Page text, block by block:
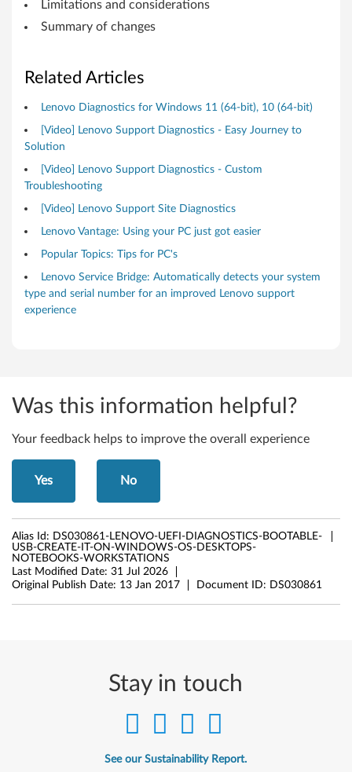
n
Limitations and considerations
Summary of changes
Related Articles
Lenovo Diagnostics for Windows 11 (64-bit), 10 (64-bit)
[Video] Lenovo Support Diagnostics - Easy Journey to
Solution
[Video] Lenovo Support Diagnostics - Custom
Troubleshooting
[Video] Lenovo Support Site Diagnostics
Lenovo Vantage: Using your PC just got easier
Popular Topics: Tips for PC's
Lenovo Service Bridge: Automatically detects your system
type and serial number for an improved Lenovo support
experience
Was this information helpful?
Your feedback helps to improve the overall experience
Yes No
Alias Id: DS030861-LENOVO-UEFI-DIAGNOSTICS-BOOTABLE-
USB-CREATE-IT-ON-WINDOWS-OS-DESKTOPS-
NOTEBOOKS-WORKSTATIONS
Last Modified Date: 31 Jul 2026
Original Publish Date: 13 Jan 2017 Document ID: DS030861
Stay in touch
See our Sustainability Report.